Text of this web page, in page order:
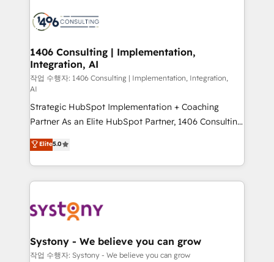
marketing automation to online and offline sales
allowing companies to optimize processes and meet
the needs of the customer. We are part of Impresoft
Group, a group of specialized and complementary
companies that divide their offer into 4
Competence Centers: Smart Manufacturing,
Customer First, Enabling Technologies & Security.
The synergies generated by these integrations,
together with the combination of talents, skills,
solutions and services, have allowed the group to
build an unrivaled offering portfolio on the market
transformation journey.
1406 Consulting | Implementation,
Integration, AI
작업 수행자: 1406 Consulting | Implementation, Integration,
AI
Strategic HubSpot Implementation + Coaching
Partner As an Elite HubSpot Partner, 1406 Consulting
helps mid-market revenue teams transform how
they sell, market, and serve. We don't just build your
HubSpot—we teach your team to own it, then stay
to help you keep winning. What We Do ⚙️ CRM
Data & Content 📈 Sales & Marketing Alignment +
Agent Creation 🔄 Custom Integrations & Data
Migration Why 1406 We become part of your team.
Elite5.0
Systony - We believe you can grow
작업 수행자: Systony - We believe you can grow